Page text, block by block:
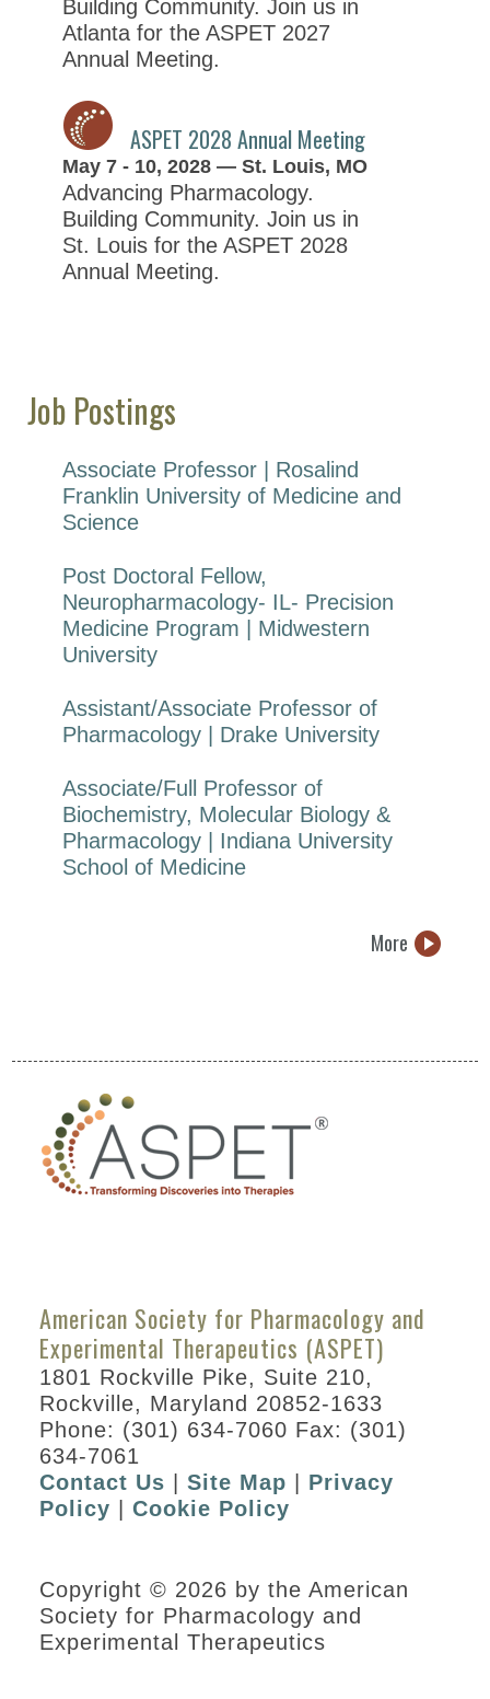
Advocacy
News
Building Community. Join us in
Atlanta for the ASPET 2027
Annual Meeting.
ASPET 2028 Annual Meeting
May 7 - 10, 2028 — St. Louis, MO
Advancing Pharmacology.
Building Community. Join us in
St. Louis for the ASPET 2028
Annual Meeting.
Job Postings
Associate Professor | Rosalind
Franklin University of Medicine and
Science
Post Doctoral Fellow,
Neuropharmacology- IL- Precision
Medicine Program | Midwestern
University
Assistant/Associate Professor of
Pharmacology | Drake University
Associate/Full Professor of
Biochemistry, Molecular Biology &
Pharmacology | Indiana University
School of Medicine
More
American Society for Pharmacology and
Experimental Therapeutics (ASPET)
1801 Rockville Pike, Suite 210,
Rockville, Maryland 20852-1633
Phone: (301) 634-7060 Fax: (301)
634-7061
Contact Us |Site Map | Privacy
Policy |Cookie Policy
Copyright © 2026 by the American
Society for Pharmacology and
Experimental Therapeutics